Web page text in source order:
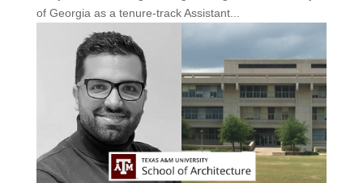
of Georgia as a tenure-track Assistant...